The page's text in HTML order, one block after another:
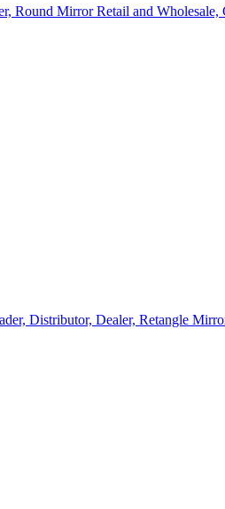
Round Mirror Retail and Wholesale,
Distributor, Dealer, Retangle